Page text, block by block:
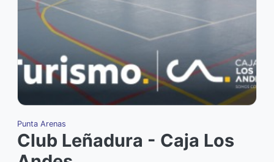
Punta Arenas
Club Leñadura - Caja Los